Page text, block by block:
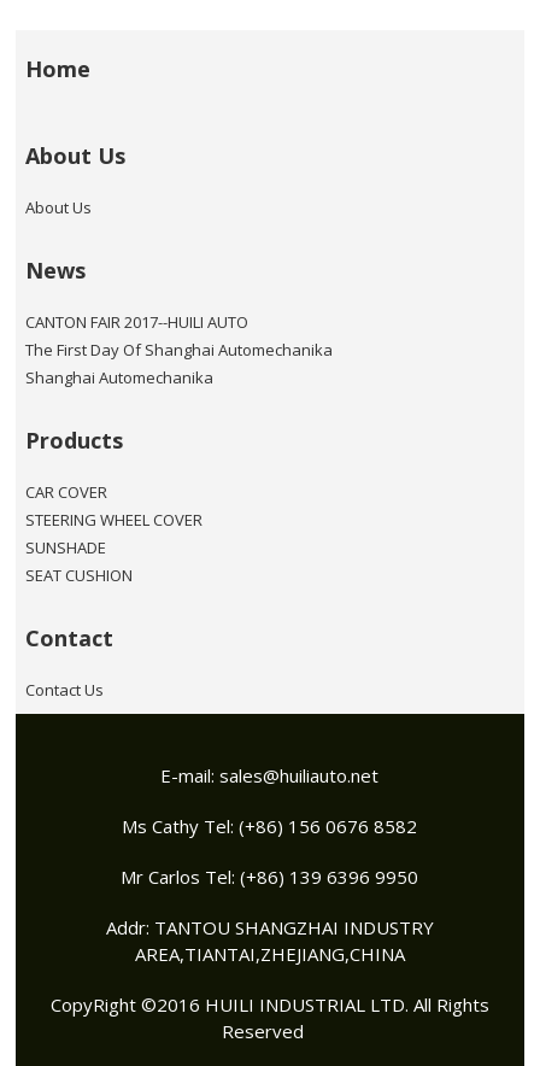
Home
About Us
About Us
News
CANTON FAIR 2017--HUILI AUTO
The First Day Of Shanghai Automechanika
Shanghai Automechanika
Products
CAR COVER
STEERING WHEEL COVER
SUNSHADE
SEAT CUSHION
Contact
Contact Us
E-mail:sales@huiliauto.net
Ms Cathy Tel: (+86) 156 0676 8582
Mr Carlos Tel: (+86) 139 6396 9950
Addr: TANTOU SHANGZHAI INDUSTRY
AREA,TIANTAI,ZHEJIANG,CHINA
CopyRight ©2016 HUILI INDUSTRIAL LTD. All Rights
Reserved